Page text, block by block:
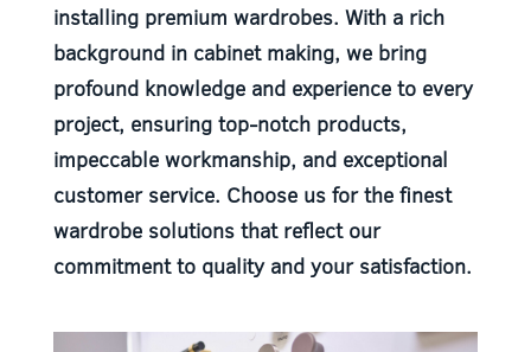
installing premium wardrobes. With a rich
background in cabinet making, we bring
profound knowledge and experience to every
project, ensuring top-notch products,
impeccable workmanship, and exceptional
customer service. Choose us for the finest
wardrobe solutions that reflect our
commitment to quality and your satisfaction.